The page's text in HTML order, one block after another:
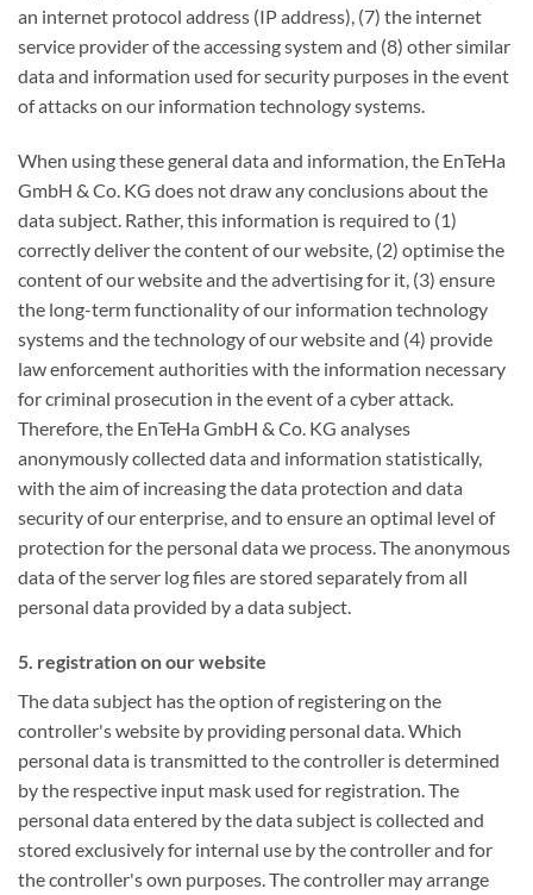
an internet protocol address (IP address), (7) the internet
service provider of the accessing system and (8) other similar
data and information used for security purposes in the event
of attacks on our information technology systems.
When using these general data and information, the EnTeHa
GmbH & Co. KG does not draw any conclusions about the
data subject. Rather, this information is required to (1)
correctly deliver the content of our website, (2) optimise the
content of our website and the advertising for it, (3) ensure
the long-term functionality of our information technology
systems and the technology of our website and (4) provide
law enforcement authorities with the information necessary
for criminal prosecution in the event of a cyber attack.
Therefore, the EnTeHa GmbH & Co. KG analyses
anonymously collected data and information statistically,
with the aim of increasing the data protection and data
security of our enterprise, and to ensure an optimal level of
protection for the personal data we process. The anonymous
data of the server log files are stored separately from all
personal data provided by a data subject.
5. registration on our website
The data subject has the option of registering on the
controller's website by providing personal data. Which
personal data is transmitted to the controller is determined
by the respective input mask used for registration. The
personal data entered by the data subject is collected and
stored exclusively for internal use by the controller and for
the controller's own purposes. The controller may arrange